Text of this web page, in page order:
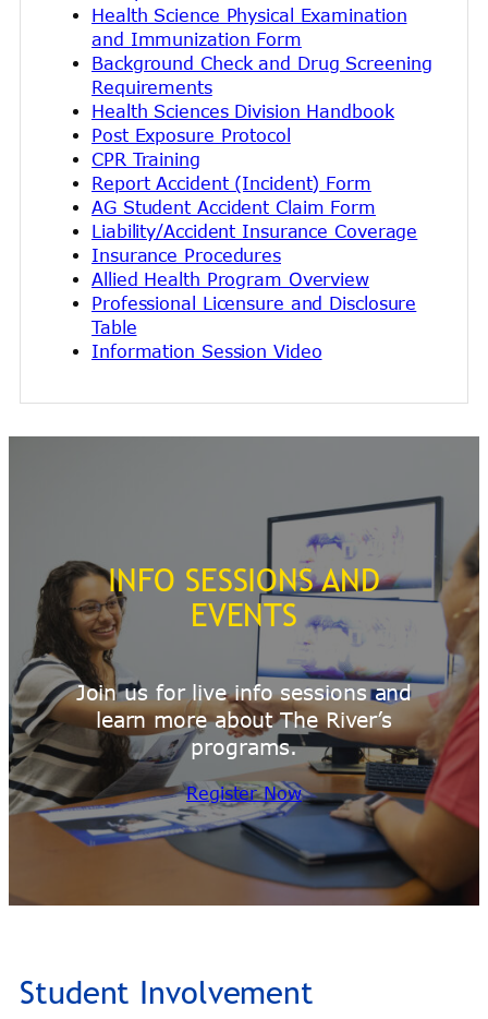
Health Science Physical Examination
and Immunization Form
Background Check and Drug Screening
Requirements
Health Sciences Division Handbook
Post Exposure Protocol
CPR Training
Report Accident (Incident) Form
AG Student Accident Claim Form
Liability/Accident Insurance Coverage
Insurance Procedures
Allied Health Program Overview
Professional Licensure and Disclosure
Table
Information Session Video
INFO SESSIONS AND
EVENTS
Join us for live info sessions and
learn more about The River’s
programs.
Register Now
Student Involvement